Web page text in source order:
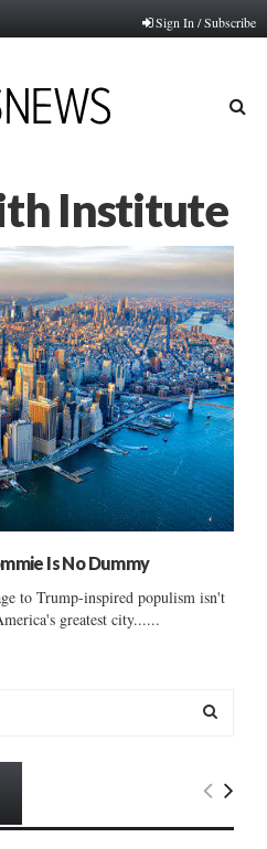
Sign In / Subscribe
Institute
Is No Dummy
to Trump-inspired populism isn't
greatest city......
E